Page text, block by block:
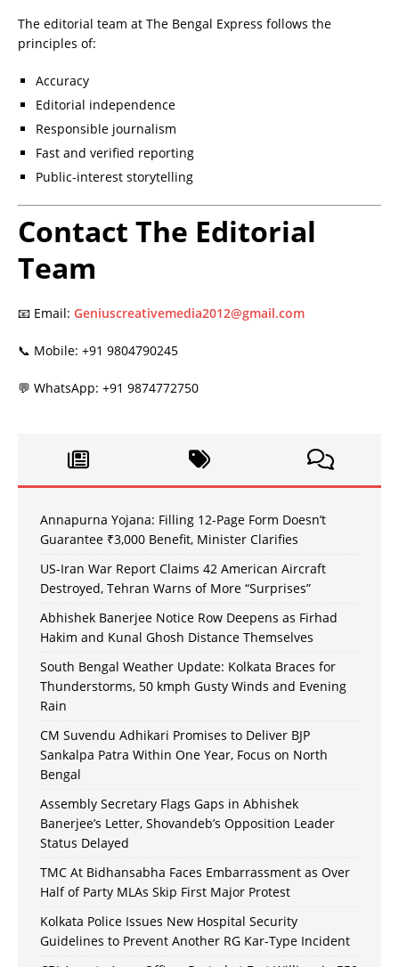
The editorial team at The Bengal Express follows the
principles of:
Accuracy
Editorial independence
Responsible journalism
Fast and verified reporting
Public-interest storytelling
Contact The Editorial
Team
📧 Email: Geniuscreativemedia2012@gmail.com
📞 Mobile: +91 9804790245
💬 WhatsApp: +91 9874772750
Annapurna Yojana: Filling 12-Page Form Doesn’t
Guarantee ₹3,000 Benefit, Minister Clarifies
US-Iran War Report Claims 42 American Aircraft
Destroyed, Tehran Warns of More “Surprises”
Abhishek Banerjee Notice Row Deepens as Firhad
Hakim and Kunal Ghosh Distance Themselves
South Bengal Weather Update: Kolkata Braces for
Thunderstorms, 50 kmph Gusty Winds and Evening
Rain
CM Suvendu Adhikari Promises to Deliver BJP
Sankalpa Patra Within One Year, Focus on North
Bengal
Assembly Secretary Flags Gaps in Abhishek
Banerjee’s Letter, Shovandeb’s Opposition Leader
Status Delayed
TMC At Bidhansabha Faces Embarrassment as Over
Half of Party MLAs Skip First Major Protest
Kolkata Police Issues New Hospital Security
Guidelines to Prevent Another RG Kar-Type Incident